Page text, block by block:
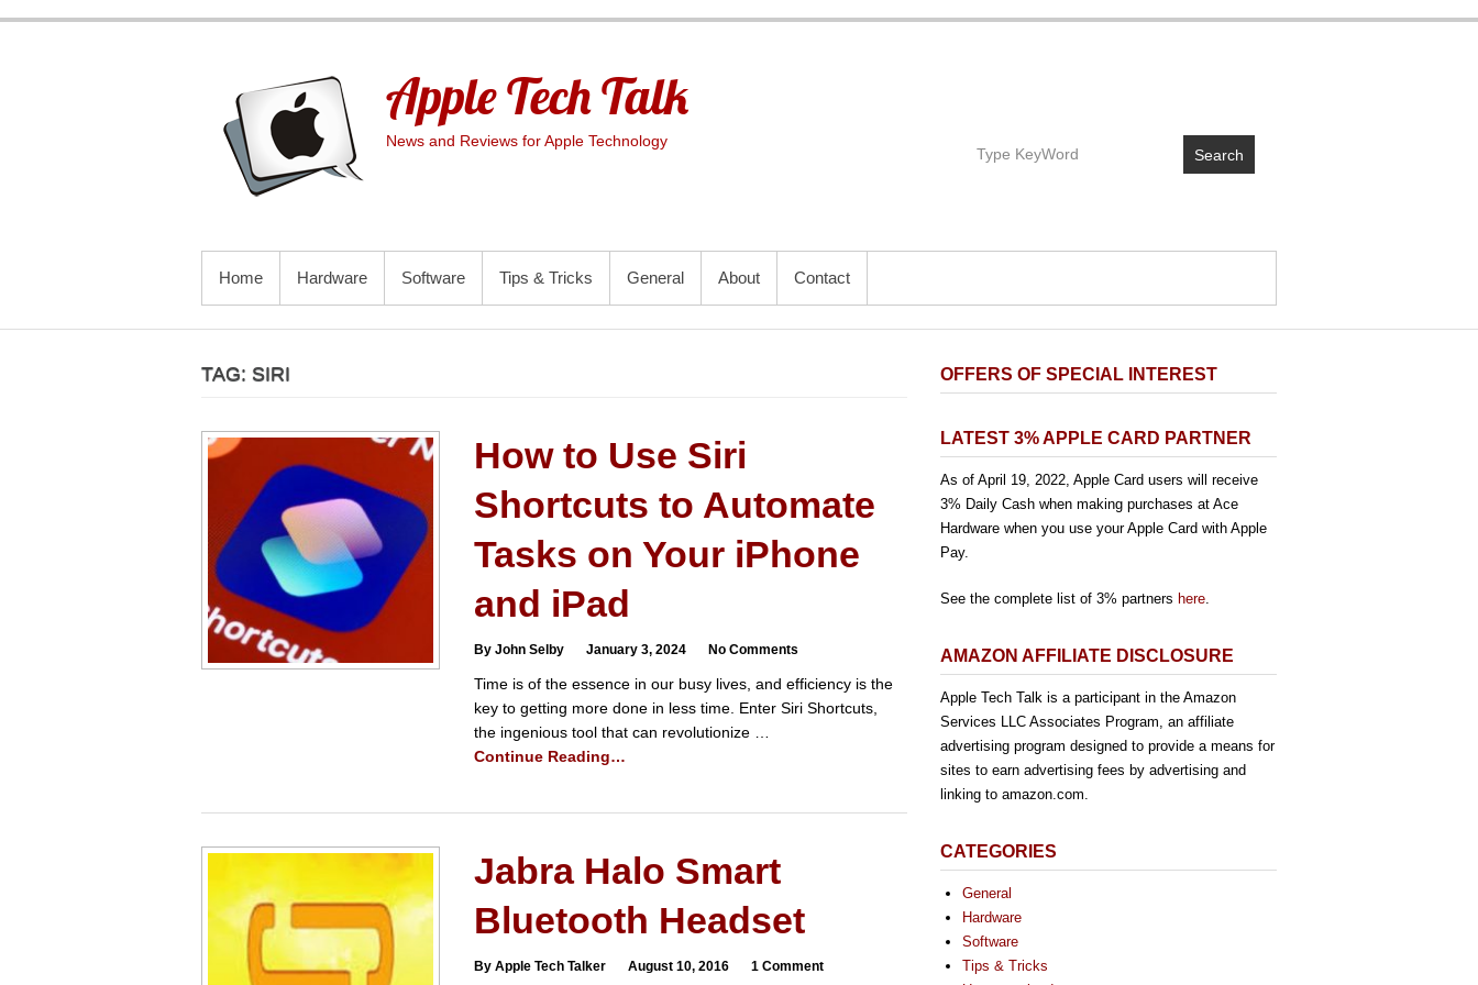
Apple Tech Talk
News and Reviews for Apple Technology
Search
PRIMARY MENU
Home Hardware Software Tips & Tricks General About Contact
TAG: SIRI
How to Use Siri
Shortcuts to Automate
Tasks on Your iPhone
and iPad
By John Selby January 3, 2024 No Comments
Time is of the essence in our busy lives, and efficiency is the
key to getting more done in less time. Enter Siri Shortcuts,
the ingenious tool that can revolutionize …
Continue Reading…
Jabra Halo Smart
Bluetooth Headset
By Apple Tech Talker August 10, 2016 1 Comment
OFFERS OF SPECIAL INTEREST
LATEST 3% APPLE CARD PARTNER
As of April 19, 2022, Apple Card users will receive
3% Daily Cash when making purchases at Ace
Hardware when you use your Apple Card with Apple
Pay.
See the complete list of 3% partners here.
AMAZON AFFILIATE DISCLOSURE
Apple Tech Talk is a participant in the Amazon
Services LLC Associates Program, an affiliate
advertising program designed to provide a means for
sites to earn advertising fees by advertising and
linking to amazon.com.
CATEGORIES
General
Hardware
Software
Tips & Tricks